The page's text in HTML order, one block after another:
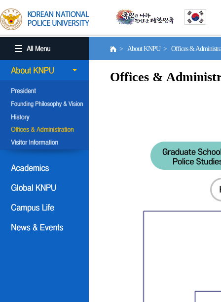
> About KNPU > Offices &
Offices &